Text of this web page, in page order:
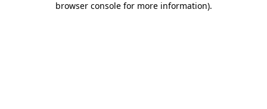
browser console for more information).